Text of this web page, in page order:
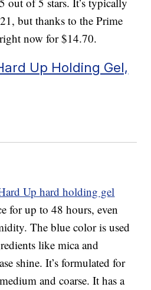
but thanks to the Prime
now for $14.70.
Up Holding Gel,
Up hard holding gel
for up to 48 hours, even
The blue color is used
like mica and
shine. It’s formulated for
and coarse. It has a